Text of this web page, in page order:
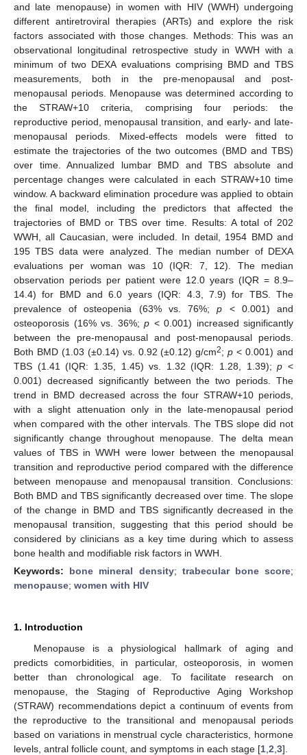
and late menopause) in women with HIV (WWH) undergoing
different antiretroviral therapies (ARTs) and explore the risk
factors associated with those changes. Methods: This was an
observational longitudinal retrospective study in WWH with a
minimum of two DEXA evaluations comprising BMD and TBS
measurements, both in the pre-menopausal and post-
menopausal periods. Menopause was determined according to
the STRAW+10 criteria, comprising four periods: the
reproductive period, menopausal transition, and early- and late-
menopausal periods. Mixed-effects models were fitted to
estimate the trajectories of the two outcomes (BMD and TBS)
over time. Annualized lumbar BMD and TBS absolute and
percentage changes were calculated in each STRAW+10 time
window. A backward elimination procedure was applied to obtain
the final model, including the predictors that affected the
trajectories of BMD or TBS over time. Results: A total of 202
WWH, all Caucasian, were included. In detail, 1954 BMD and
195 TBS data were analyzed. The median number of DEXA
evaluations per woman was 10 (IQR: 7, 12). The median
observation periods per patient were 12.0 years (IQR = 8.9–
14.4) for BMD and 6.0 years (IQR: 4.3, 7.9) for TBS. The
prevalence of osteopenia (63% vs. 76%;p < 0.001) and
osteoporosis (16% vs. 36%; p < 0.001) increased significantly
between the pre-menopausal and post-menopausal periods.
Both BMD (1.03 (±0.14) vs. 0.92 (±0.12) g/cm2;p < 0.001) and
TBS (1.41 (IQR: 1.35, 1.45) vs. 1.32 (IQR: 1.28, 1.39);p <
0.001) decreased significantly between the two periods. The
trend in BMD decreased across the four STRAW+10 periods,
with a slight attenuation only in the late-menopausal period
when compared with the other intervals. The TBS slope did not
significantly change throughout menopause. The delta mean
values of TBS in WWH were lower between the menopausal
transition and reproductive period compared with the difference
between menopause and menopausal transition. Conclusions:
Both BMD and TBS significantly decreased over time. The slope
of the change in BMD and TBS significantly decreased in the
menopausal transition, suggesting that this period should be
considered by clinicians as a key time during which to assess
bone health and modifiable risk factors in WWH.
Keywords: bone mineral density; trabecular bone score;
menopause; women with HIV
1. Introduction
Menopause is a physiological hallmark of aging and
predicts comorbidities, in particular, osteoporosis, in women
better than chronological age. To facilitate research on
menopause, the Staging of Reproductive Aging Workshop
(STRAW) recommendations depict a continuum of events from
the reproductive to the transitional and menopausal periods
based on variations in menstrual cycle characteristics, hormone
levels, antral follicle count, and symptoms in each stage [1 2 3].